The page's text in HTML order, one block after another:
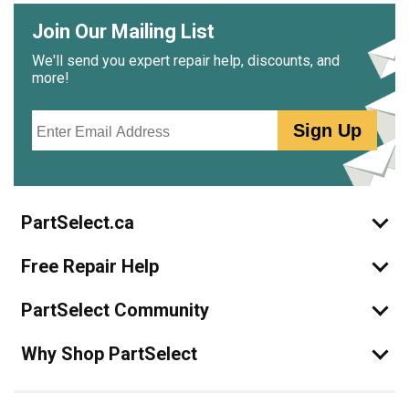
Join Our Mailing List
We'll send you expert repair help, discounts, and
more!
Sign Up
PartSelect.ca
Free Repair Help
PartSelect Community
Why Shop PartSelect